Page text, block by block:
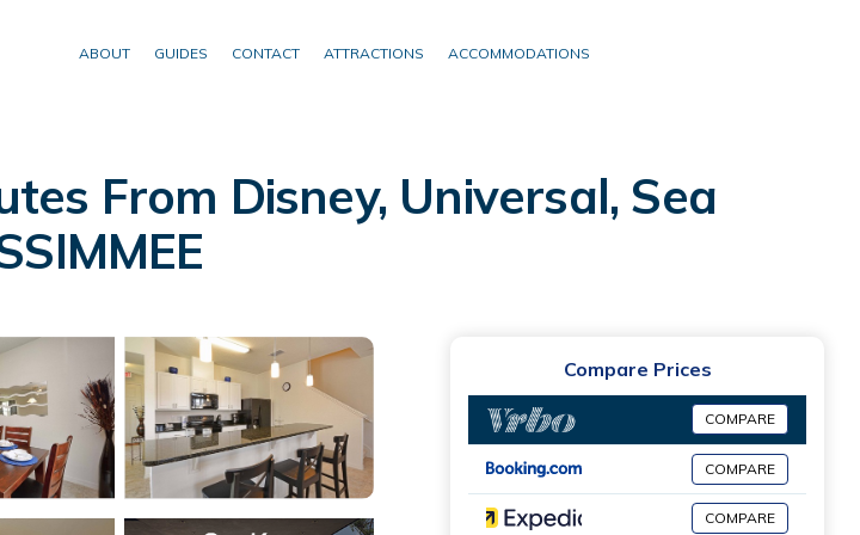
ABOUT GUIDES CONTACT ATTRACTIONS ACCOMMODATIONS
From Disney, Universal, Sea
Compare Prices
COMPARE
COMPARE
COMPARE